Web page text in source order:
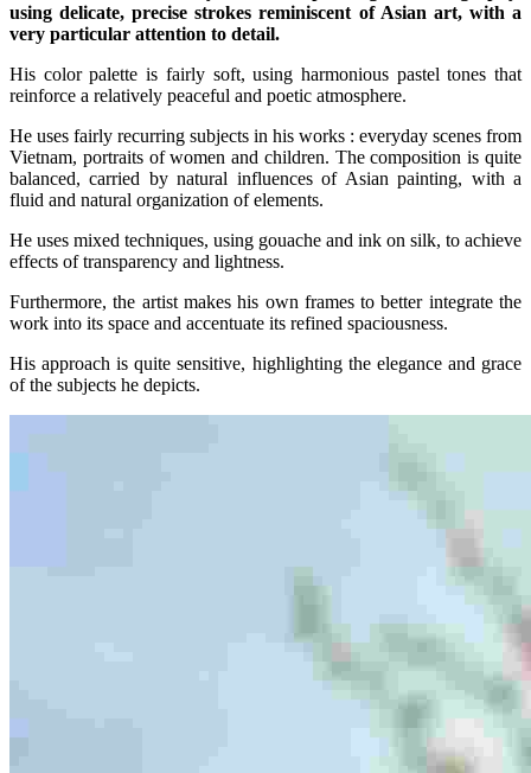
using delicate, precise strokes reminiscent of Asian art, with a
very particular attention to detail.
His color palette is fairly soft, using harmonious pastel tones that
reinforce a relatively peaceful and poetic atmosphere.
He uses fairly recurring subjects in his works : everyday scenes from
Vietnam, portraits of women and children. The composition is quite
balanced, carried by natural influences of Asian painting, with a
fluid and natural organization of elements.
He uses mixed techniques, using gouache and ink on silk, to achieve
effects of transparency and lightness.
Furthermore, the artist makes his own frames to better integrate the
work into its space and accentuate its refined spaciousness.
His approach is quite sensitive, highlighting the elegance and grace
of the subjects he depicts.